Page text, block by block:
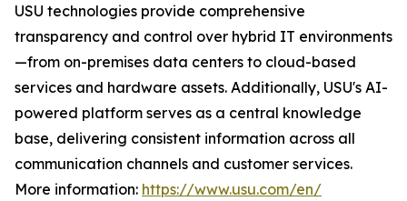
USU technologies provide comprehensive
transparency and control over hybrid IT environments
—from on-premises data centers to cloud-based
services and hardware assets. Additionally, USU's AI-
powered platform serves as a central knowledge
base, delivering consistent information across all
communication channels and customer services.
More information: https://www.usu.com/en/